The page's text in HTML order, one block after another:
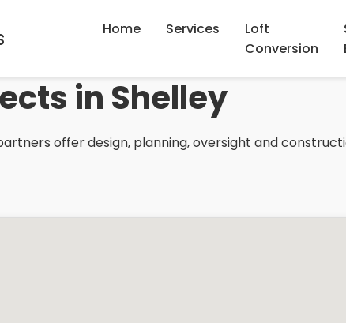
Home Services
Loft
Conversion
in Shelley
offer design, planning, oversight and